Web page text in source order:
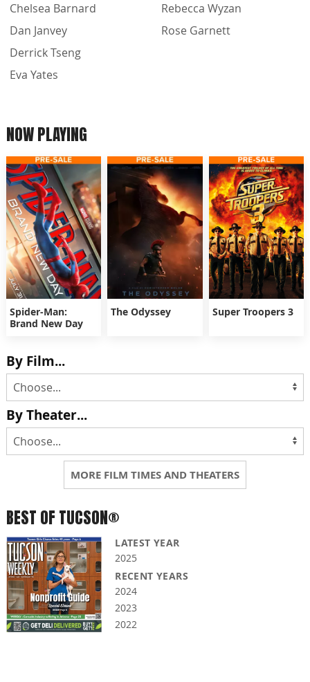
Chelsea Barnard
Dan Janvey
Derrick Tseng
Eva Yates
Rebecca Wyzan
Rose Garnett
NOW PLAYING
Spider-Man:
Brand New Day
The Odyssey Super Troopers 3
By Film...
By Theater...
MORE FILM TIMES AND THEATERS
BEST OF TUCSON®
LATEST YEAR
2025
RECENT YEARS
2024
2023
2022